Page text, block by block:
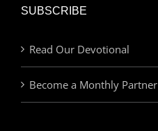
SUBSCRIBE
Read Our Devotional
Become a Monthly Partner